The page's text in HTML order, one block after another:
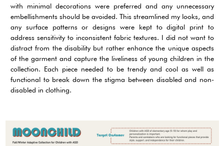
with minimal decorations were preferred and any unnecessary
embellishments should be avoided. This streamlined my looks, and
any surface patterns or designs were kept to digital print to
address sensitivity to inconsistent fabric textures. I did not want to
distract from the disability but rather enhance the unique aspects
of the garment and capture the liveliness of young children in the
collection. Each piece needed to be trendy and cool as well as
functional to break down the stigma between disabled and non-
disabled in clothing.